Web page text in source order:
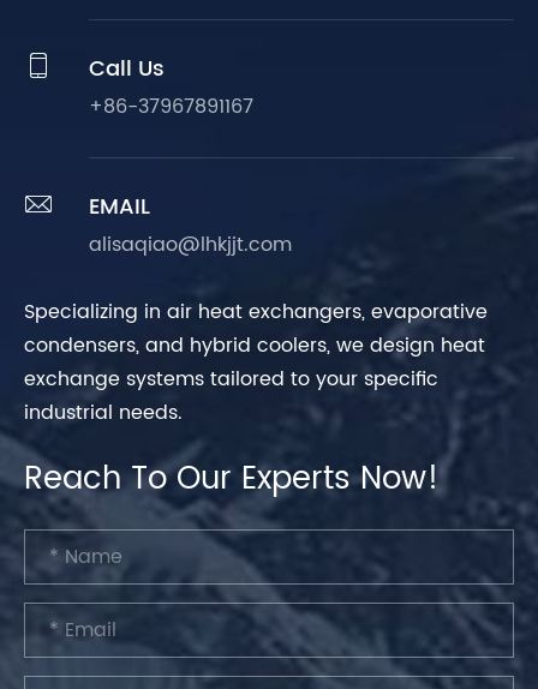
 Call Us
+86-37967891167
 EMAIL
alisaqiao@lhkjjt.com
Specializing in air heat exchangers, evaporative
condensers, and hybrid coolers, we design heat
exchange systems tailored to your specific
industrial needs.
Reach To Our Experts Now!